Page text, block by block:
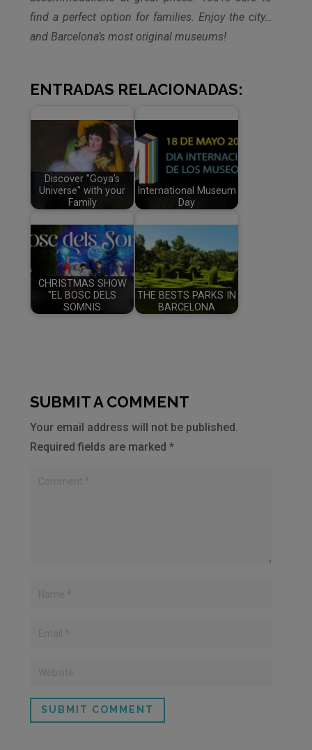
find a perfect option for families. Enjoy the city…
and Barcelona’s most original museums!
ENTRADAS RELACIONADAS:
Discover "Goya’s
Universe" with your
Family
International Museum
Day
CHRISTMAS SHOW
"EL BOSC DELS
SOMNIS
THE BESTS PARKS IN
BARCELONA
SUBMIT A COMMENT
Your email address will not be published.
Required fields are marked*